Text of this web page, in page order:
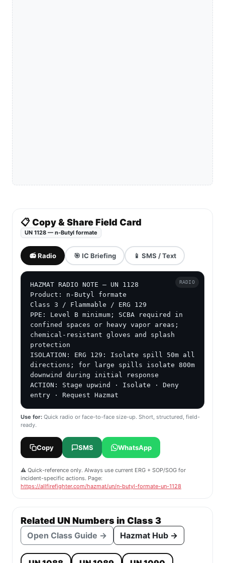
📋 Copy & Share Field Card
UN 1128 — n-Butyl formate
📻 Radio 🎯 IC Briefing 📱 SMS / Text
HAZMAT RADIO NOTE — UN 1128
Product: n-Butyl formate
Class 3 / Flammable / ERG 129
PPE: Level B minimum; SCBA required in
confined spaces or heavy vapor areas;
chemical-resistant gloves and splash
protection
ISOLATION: ERG 129: Isolate spill 50m all
directions; for large spills isolate 800m
downwind during initial response
ACTION: Stage upwind · Isolate · Deny
entry · Request Hazmat
RADIO
Use for: Quick radio or face-to-face size-up. Short, structured, field-
ready.
Copy SMS WhatsApp
⚠️ Quick-reference only. Always use current ERG + SOP/SOG for
incident-specific actions. Page:
https://allfirefighter.com/hazmat/un/n-butyl-formate-un-1128
Related UN Numbers in Class 3
Open Class Guide → Hazmat Hub →